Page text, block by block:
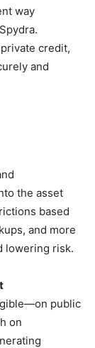
way
credit,
and
the asset
based
and more
lowering risk.
public
on